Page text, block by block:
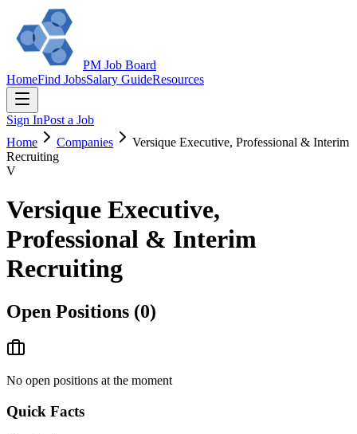
PM Job Board
HomeFind JobsSalary GuideResources
Sign InPost a Job
Home
Companies
Versique Executive, Professional & Interim
Recruiting
V
Versique Executive,
Professional & Interim
Recruiting
Open Positions (0)
No open positions at the moment
Quick Facts